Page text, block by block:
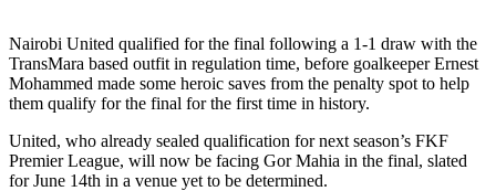
Nairobi United qualified for the final following a 1-1 draw with the
TransMara based outfit in regulation time, before goalkeeper Ernest
Mohammed made some heroic saves from the penalty spot to help
them qualify for the final for the first time in history.
United, who already sealed qualification for next season’s FKF
Premier League, will now be facing Gor Mahia in the final, slated
for June 14th in a venue yet to be determined.